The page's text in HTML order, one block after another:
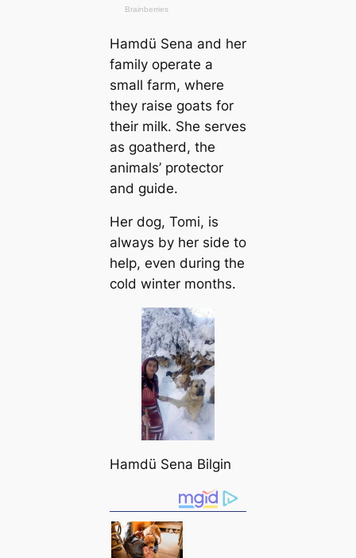
Hamdü Sena and her
family operate a
small farm, where
they raise goats for
their milk. She serves
as goatherd, the
animals’ protector
and guide.
Her dog, Tomi, is
always by her side to
help, even during the
cold winter months.
Hamdü Sena Bilgin